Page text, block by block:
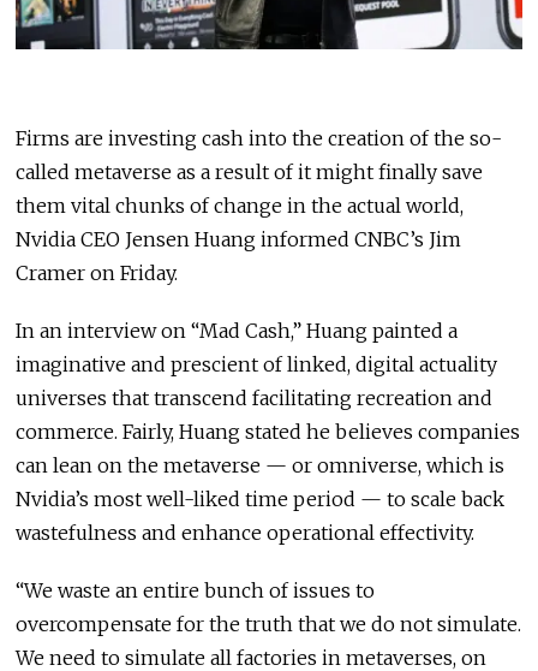
Firms are investing cash into the creation of the so-
called metaverse as a result of it might finally save
them vital chunks of change in the actual world,
Nvidia CEO Jensen Huang informed CNBC’s Jim
Cramer on Friday.
In an interview on “Mad Cash,” Huang painted a
imaginative and prescient of linked, digital actuality
universes that transcend facilitating recreation and
commerce. Fairly, Huang stated he believes companies
can lean on the metaverse — or omniverse, which is
Nvidia’s most well-liked time period — to scale back
wastefulness and enhance operational effectivity.
“We waste an entire bunch of issues to
overcompensate for the truth that we do not simulate.
We need to simulate all factories in metaverses, on